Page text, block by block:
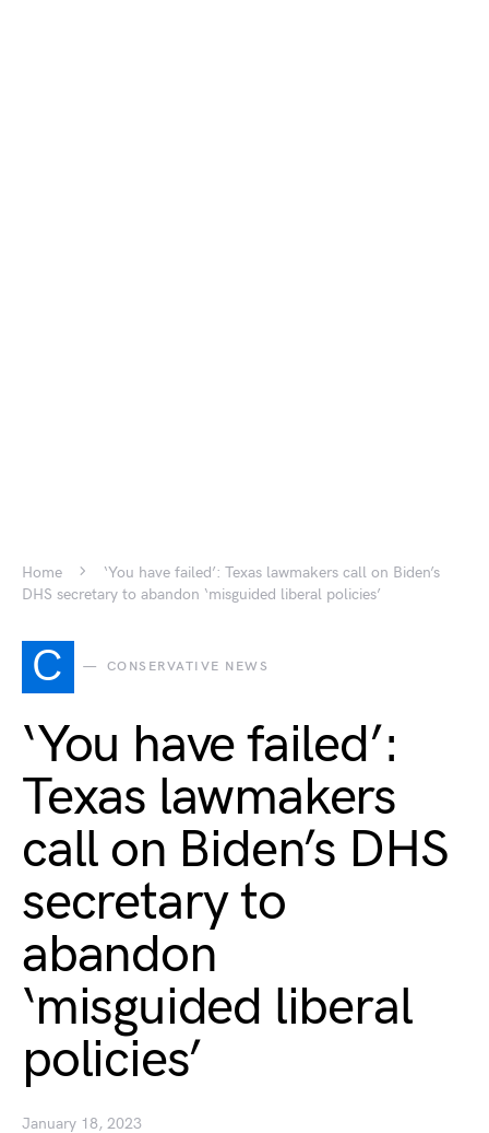
Home
‘You have failed’: Texas lawmakers call on Biden’s
DHS secretary to abandon ‘misguided liberal policies’
C CONSERVATIVE NEWS
‘You have failed’:
Texas lawmakers
call on Biden’s DHS
secretary to
abandon
‘misguided liberal
policies’
January 18, 2023